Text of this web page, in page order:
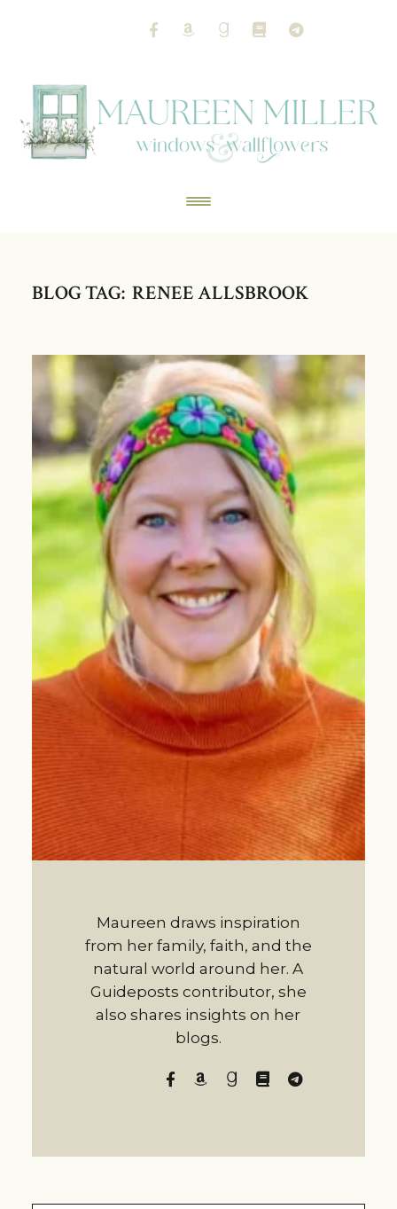
BLOG TAG: RENEE ALLSBROOK
Maureen draws inspiration
from her family, faith, and the
natural world around her. A
Guideposts contributor, she
also shares insights on her
blogs.